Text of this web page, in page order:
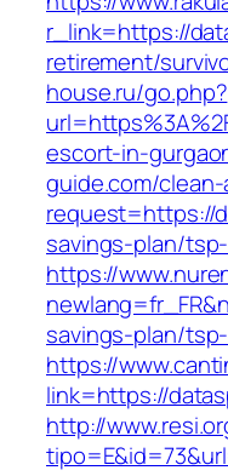
r_link=https://
retirement/
house.ru/go.php?
escort-in-
guide.com/
request=https://
savings-plan/
https://
savings-plan/
https://
link=https://
http://